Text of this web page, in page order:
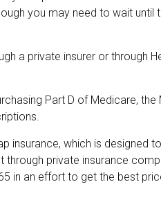
you may need to wait until
a private insurer or through
Part D of Medicare,
insurance, which is designed
private insurance
in an effort to get the best